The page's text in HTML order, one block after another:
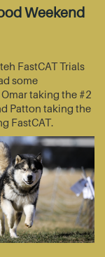
Weekend
FastCAT Trials
some
taking the #2
Patton taking the
FastCAT.